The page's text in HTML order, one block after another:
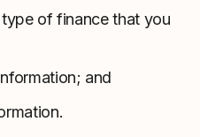
of finance that you
and